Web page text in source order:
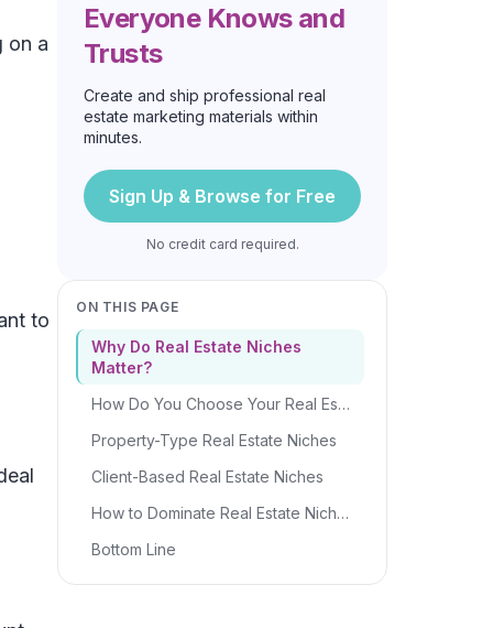
on a
to
Everyone Knows and
Trusts
Create and ship professional real
estate marketing materials within
minutes.
Sign Up & Browse for Free
No credit card required.
ON THIS PAGE
Why Do Real Estate Niches
Matter?
How Do You Choose Your Real Estate Niche?
Property-Type Real Estate Niches
Client-Based Real Estate Niches
How to Dominate Real Estate Niches
Bottom Line